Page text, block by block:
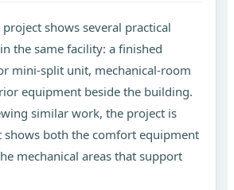
shows several practical
the same facility: a finished
mini-split unit, mechanical-room
equipment beside the building.
similar work, the project is
shows both the comfort equipment
mechanical areas that support